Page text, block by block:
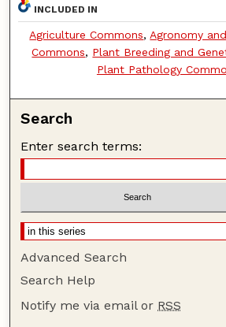
INCLUDED IN
Agriculture Commons, Agronomy
Commons, Plant Breeding and
Plant Pathology
Search
Enter search terms:
Advanced Search
Search Help
Notify me via email or RSS